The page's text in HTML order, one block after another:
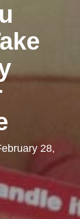
28,